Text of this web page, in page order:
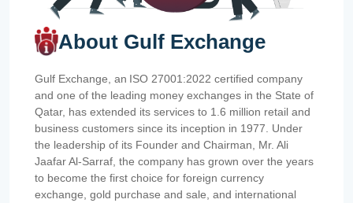
About Gulf Exchange
Gulf Exchange, an ISO 27001:2022 certified company
and one of the leading money exchanges in the State of
Qatar, has extended its services to 1.6 million retail and
business customers since its inception in 1977. Under
the leadership of its Founder and Chairman, Mr. Ali
Jaafar Al-Sarraf, the company has grown over the years
to become the first choice for foreign currency
exchange, gold purchase and sale, and international